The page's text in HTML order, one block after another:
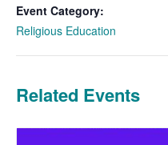
Event Category:
Religious Education
Related Events